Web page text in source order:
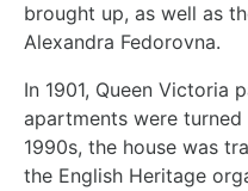
brought up, as well as
Alexandra Fedorovna.
In 1901, Queen Victoria
apartments were
1990s, the house was
the English Heritage